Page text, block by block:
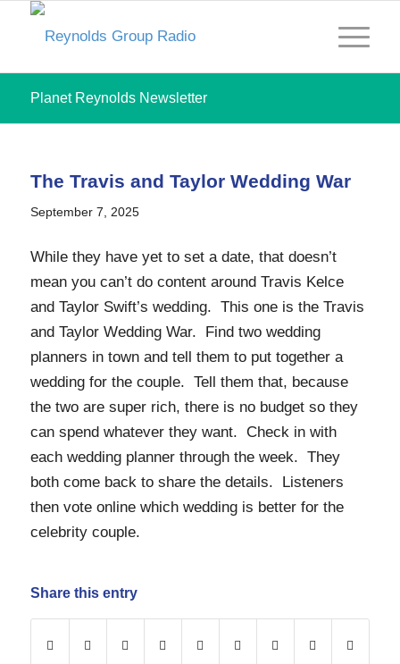
Planet Reynolds Newsletter
The Travis and Taylor Wedding War
September 7, 2025
While they have yet to set a date, that doesn’t
mean you can’t do content around Travis Kelce
and Taylor Swift’s wedding. This one is the Travis
and Taylor Wedding War. Find two wedding
planners in town and tell them to put together a
wedding for the couple. Tell them that, because
the two are super rich, there is no budget so they
can spend whatever they want. Check in with
each wedding planner through the week. They
both come back to share the details. Listeners
then vote online which wedding is better for the
celebrity couple.
Share this entry